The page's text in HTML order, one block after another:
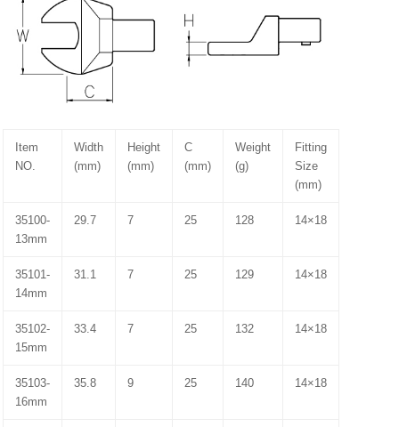
Item
NO.
Width
(mm)
Height
(mm)
C
(mm)
Weight
(g)
Fitting
Size
(mm)
35100-
13mm
29.7 7 25 128 14×18
35101-
14mm
31.1 7 25 129 14×18
35102-
15mm
33.4 7 25 132 14×18
35103-
16mm
35.8 9 25 140 14×18